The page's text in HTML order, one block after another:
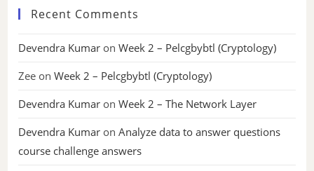
Recent Comments
Devendra Kumar onWeek 2 – Pelcgbybtl (Cryptology)
Zee onWeek 2 – Pelcgbybtl (Cryptology)
Devendra Kumar onWeek 2 – The Network Layer
Devendra Kumar onAnalyze data to answer questions
course challenge answers